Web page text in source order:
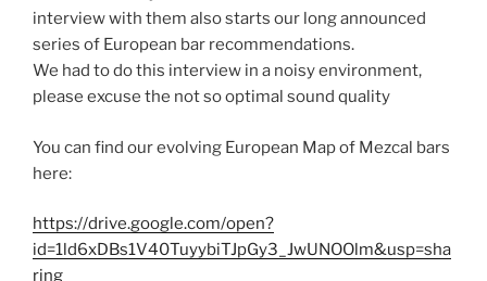
interview with them also starts our long announced
series of European bar recommendations.
We had to do this interview in a noisy environment,
please excuse the not so optimal sound quality
You can find our evolving European Map of Mezcal bars
here:
https://drive.google.com/open?
id=1ld6xDBs1V40TuyybiTJpGy3_JwUNOOlm&usp=sha
ring